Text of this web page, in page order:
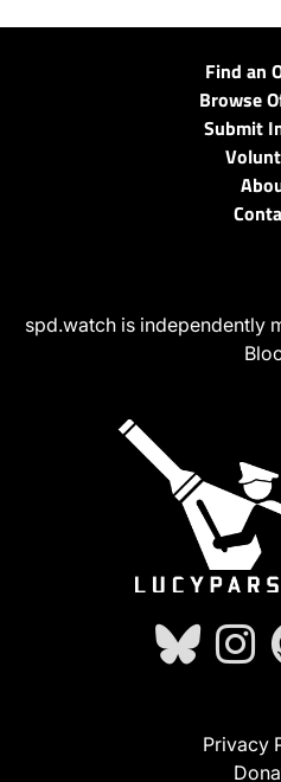
Find an
Browse
Submit
spd.watch is independently
Privacy